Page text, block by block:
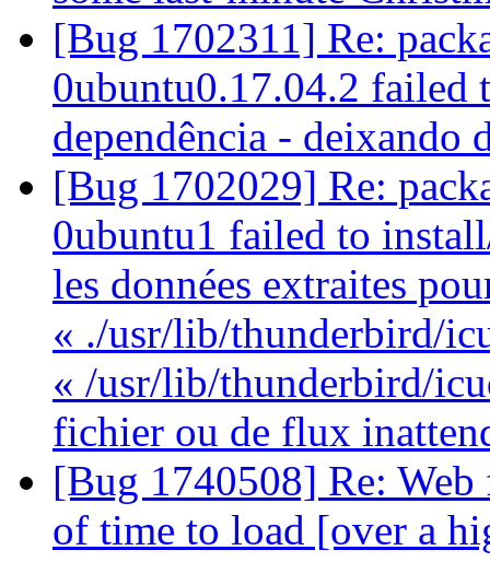
[Bug 1702311] Re:
0ubuntu0.17.04.2 failed
dependência - deixando
[Bug 1702029] Re:
0ubuntu1 failed to
les données extraites
« ./usr/lib/thunderbird/
« /usr/lib/thunderbird/
fichier ou de flux
[Bug 1740508] Re: Web
of time to load [over a